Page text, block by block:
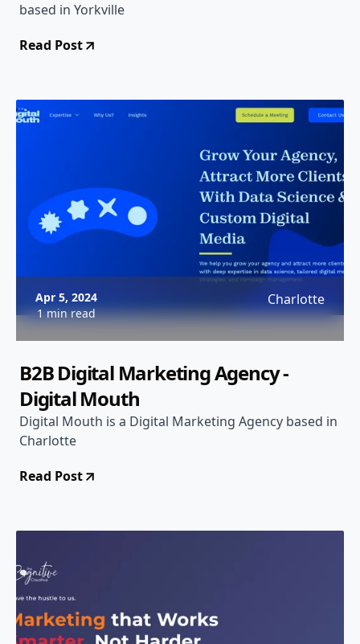
based in Yorkville
Read Post
Apr 5, 2024
1 min read
Charlotte
B2B Digital Marketing Agency -
Digital Mouth
Digital Mouth is a Digital Marketing Agency based in
Charlotte
Read Post